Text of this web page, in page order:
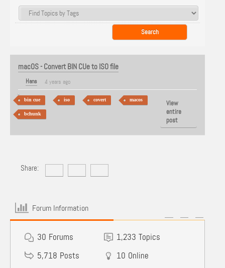
macOS - Convert BIN CUe to ISO file
Hans 4 years ago
bin cue iso covert macos
bchunk
View
entire
post
Share:
Forum Information
30 Forums 1,233 Topics
5,718 Posts 10 Online